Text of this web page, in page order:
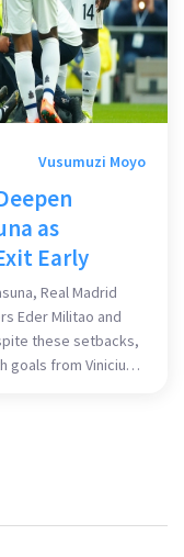
Vusumuzi Moyo
as
Early
Real Madrid
Eder Militao and
these setbacks,
goals from Vinicius